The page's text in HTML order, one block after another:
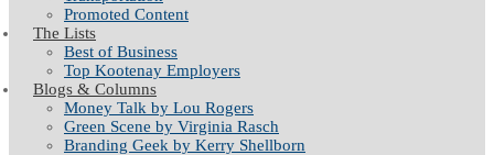
Promoted Content
The Lists
Best of Business
Top Kootenay Employers
Blogs & Columns
Money Talk by Lou Rogers
Green Scene by Virginia Rasch
Branding Geek by Kerry Shellborn